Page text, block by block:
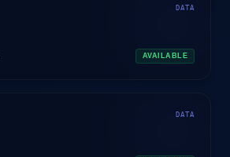
DATA
AVAILABLE
DATA